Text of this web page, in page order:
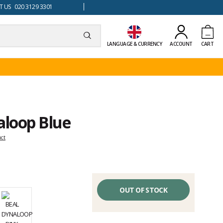
US 020 3129 3301
LANGUAGE & CURRENCY ACCOUNT CART
Blue
OUT OF STOCK